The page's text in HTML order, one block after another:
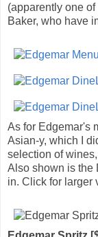
(apparently one
Baker, who have
As for Edgemar's
Asian-y, which I
selection of
Also shown is the
in. Click for larger